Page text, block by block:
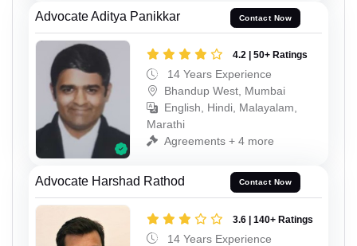
Advocate Aditya Panikkar Contact Now
4.2 | 50+ Ratings
14 Years Experience
Bhandup West, Mumbai
English, Hindi, Malayalam,
Marathi
Agreements + 4 more
Advocate Harshad Rathod Contact Now
3.6 | 140+ Ratings
14 Years Experience